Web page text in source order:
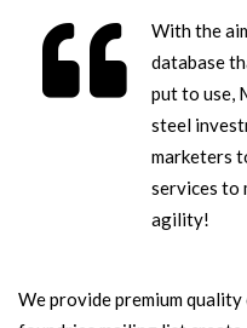
With the
database
put to use,
steel
marketers
services to
agility!
We provide premium